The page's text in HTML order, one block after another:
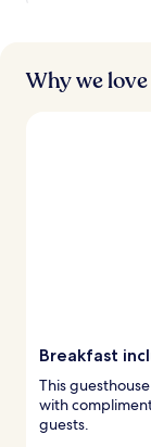
Why we
Breakfast
This
with
guests.